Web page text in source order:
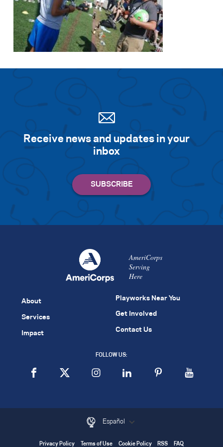
Receive news and updates in your
inbox
AmeriCorps
Serving
Here
About
Services
Impact
Playworks Near You
Get Involved
Contact Us
FOLLOW US:
Español
Privacy Policy Terms of Use Cookie Policy RSS FAQ